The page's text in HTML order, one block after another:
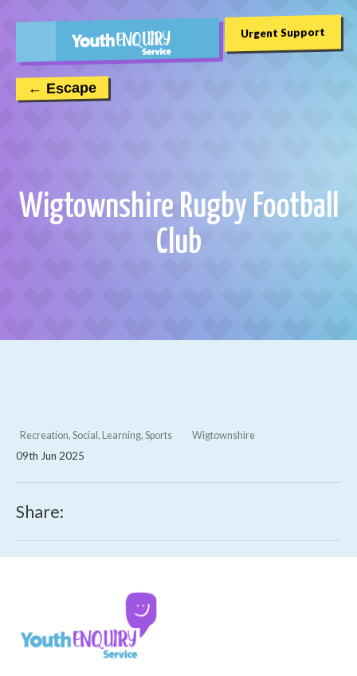
← Escape
Urgent Support
Wigtownshire Rugby Football
Club
Recreation, Social, Learning, Sports Wigtownshire
09th Jun 2025
Share: